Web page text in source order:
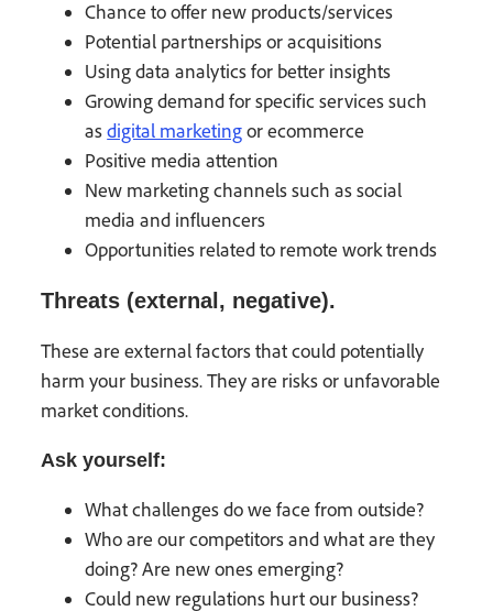
Chance to offer new products/services
Potential partnerships or acquisitions
Using data analytics for better insights
Growing demand for specific services such
asdigital marketingor ecommerce
Positive media attention
New marketing channels such as social
media and influencers
Opportunities related to remote work trends
Threats (external, negative).
These are external factors that could potentially
harm your business. They are risks or unfavorable
market conditions.
Ask yourself:
What challenges do we face from outside?
Who are our competitors and what are they
doing? Are new ones emerging?
Could new regulations hurt our business?